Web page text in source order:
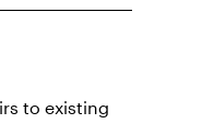
to existing